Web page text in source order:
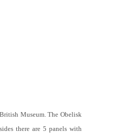
Museum. The Obelisk
there are 5 panels with